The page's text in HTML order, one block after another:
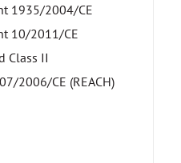
1935/2004/CE
10/2011/CE
Class II
2006/CE (REACH)